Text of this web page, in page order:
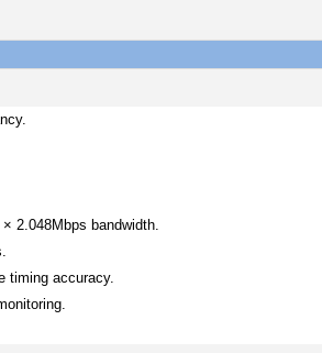
2.048Mbps bandwidth.
timing accuracy.